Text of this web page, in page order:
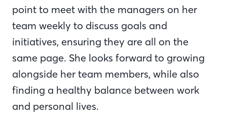
point to meet with the managers on her
team weekly to discuss goals and
initiatives, ensuring they are all on the
same page. She looks forward to growing
alongside her team members, while also
finding a healthy balance between work
and personal lives.